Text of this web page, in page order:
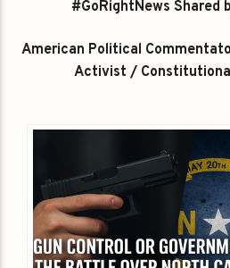
#GoRightNews Shared
American Political
Activist /